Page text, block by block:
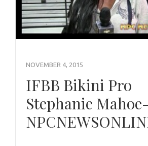
NOVEMBER 4, 2015
IFBB Bikini Pro
Stephanie Mahoe-